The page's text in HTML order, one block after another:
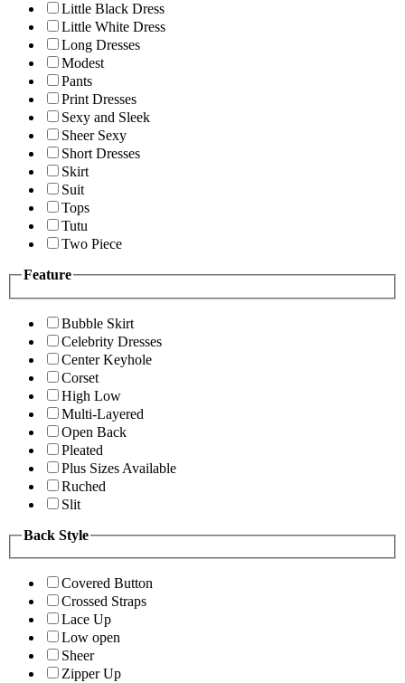
Little Black Dress
Little White Dress
Long Dresses
Modest
Pants
Print Dresses
Sexy and Sleek
Sheer Sexy
Short Dresses
Skirt
Suit
Tops
Tutu
Two Piece
Feature
Bubble Skirt
Celebrity Dresses
Center Keyhole
Corset
High Low
Multi-Layered
Open Back
Pleated
Plus Sizes Available
Ruched
Slit
Back Style
Covered Button
Crossed Straps
Lace Up
Low open
Sheer
Zipper Up